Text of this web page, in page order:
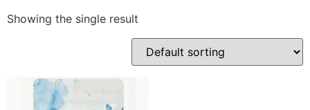
Showing the single result